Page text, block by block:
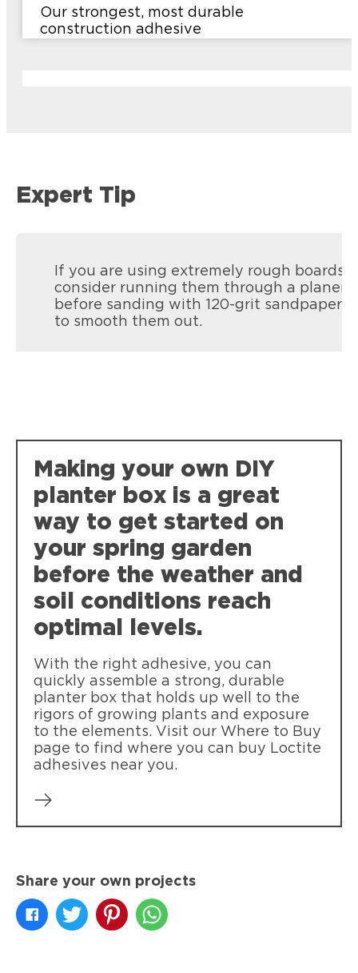
Our strongest, most durable
construction adhesive
weather, impact, shock and vibration.
Expert Tip
If you are using extremely rough boards,
consider running them through a planer
before sanding with 120-grit sandpaper
to smooth them out.
Making your own DIY
planter box is a great
way to get started on
your spring garden
before the weather and
soil conditions reach
optimal levels.
With the right adhesive, you can
quickly assemble a strong, durable
planter box that holds up well to the
rigors of growing plants and exposure
to the elements. Visit our Where to Buy
page to find where you can buy Loctite
adhesives near you.
Share your own projects